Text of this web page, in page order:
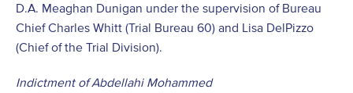
D.A. Meaghan Dunigan under the supervision of Bureau
Chief Charles Whitt (Trial Bureau 60) and Lisa DelPizzo
(Chief of the Trial Division).
Indictment of Abdellahi Mohammed